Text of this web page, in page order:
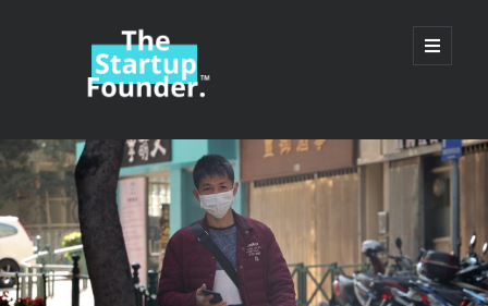
TheStartupFounder.com
open
primary
Sidebar
Search
Search